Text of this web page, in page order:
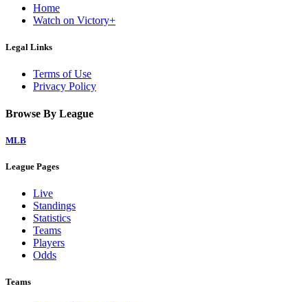
Home
Watch on Victory+
Legal Links
Terms of Use
Privacy Policy
Browse By League
MLB
League Pages
Live
Standings
Statistics
Teams
Players
Odds
Teams